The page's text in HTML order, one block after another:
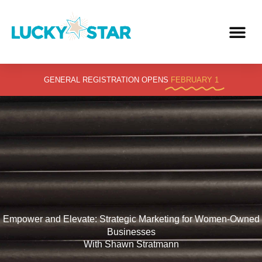
content
GENERAL REGISTRATION OPENS FEBRUARY 1
Empower and Elevate: Strategic Marketing for Women-Owned
Businesses
With Shawn Stratmann